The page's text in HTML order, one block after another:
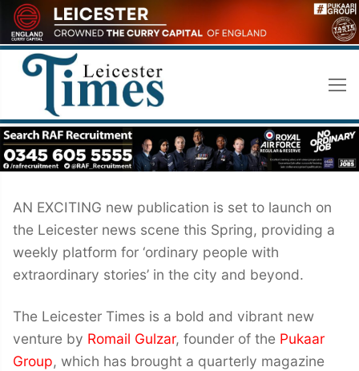
Skip
to
content
AN EXCITING new publication is set to launch on
the Leicester news scene this Spring, providing a
weekly platform for ‘ordinary people with
extraordinary stories’ in the city and beyond.
The Leicester Times is a bold and vibrant new
venture by Romail Gulzar, founder of the Pukaar
Group, which has brought a quarterly magazine